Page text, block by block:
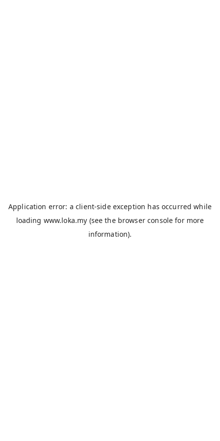
Application error: aclient-side exception has occurred while
loading www.loka.my (see the browser console for more
information).